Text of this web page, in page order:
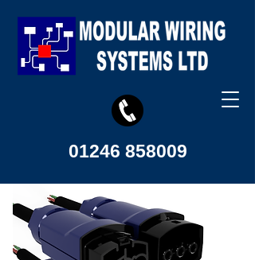
01246 858009